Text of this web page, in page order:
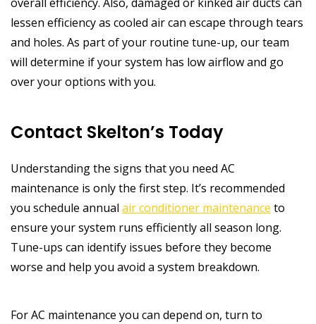
lessen efficiency as cooled air can escape through tears
and holes. As part of your routine tune-up, our team
will determine if your system has low airflow and go
over your options with you.
Contact Skelton’s Today
Understanding the signs that you need AC
maintenance is only the first step. It’s recommended
you schedule annual air conditioner maintenance to
ensure your system runs efficiently all season long.
Tune-ups can identify issues before they become
worse and help you avoid a system breakdown.
For AC maintenance you can depend on, turn to